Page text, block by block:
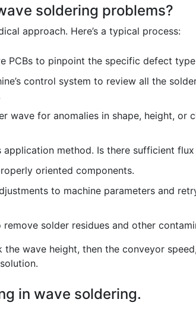
soldering problems?
approach. Here’s a typical process:
PCBs to pinpoint the specific defect
control system to review all the
wave for anomalies in shape, height, or
method. Is there sufficient
oriented components.
to machine parameters and
solder residues and other
wave height, then the conveyor
in wave soldering.